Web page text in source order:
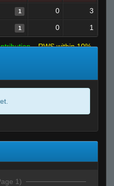
1 0 3
1 0 1
RWS within 10%
1)